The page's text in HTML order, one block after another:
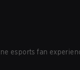
esports fan